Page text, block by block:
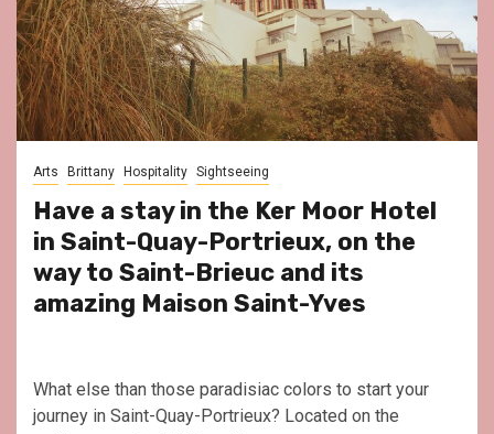
Arts Brittany Hospitality Sightseeing
Have a stay in the Ker Moor Hotel
in Saint-Quay-Portrieux, on the
way to Saint-Brieuc and its
amazing Maison Saint-Yves
What else than those paradisiac colors to start your
journey in Saint-Quay-Portrieux? Located on the